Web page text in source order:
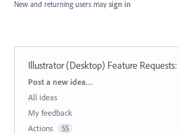
New and returning users may sign in
Illustrator (Desktop) Feature Requests:
Categories
Post a new idea…
All ideas
My feedback
Actions
55